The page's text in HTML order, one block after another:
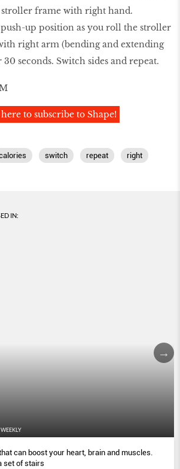
frame with right hand.
up position as you roll the stroller
right arm (bending and extending
seconds. Switch sides and repeat.
to subscribe to Shape!
switch repeat right
IN:
can boost your heart, brain and muscles.
set of stairs